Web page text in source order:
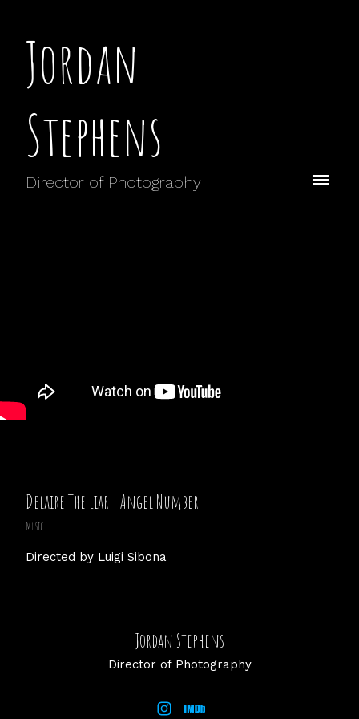
Jordan
Stephens
Director of Photography
Delaire The Liar - Angel Number
Music
Directed by Luigi Sibona
Jordan Stephens
Director of Photography